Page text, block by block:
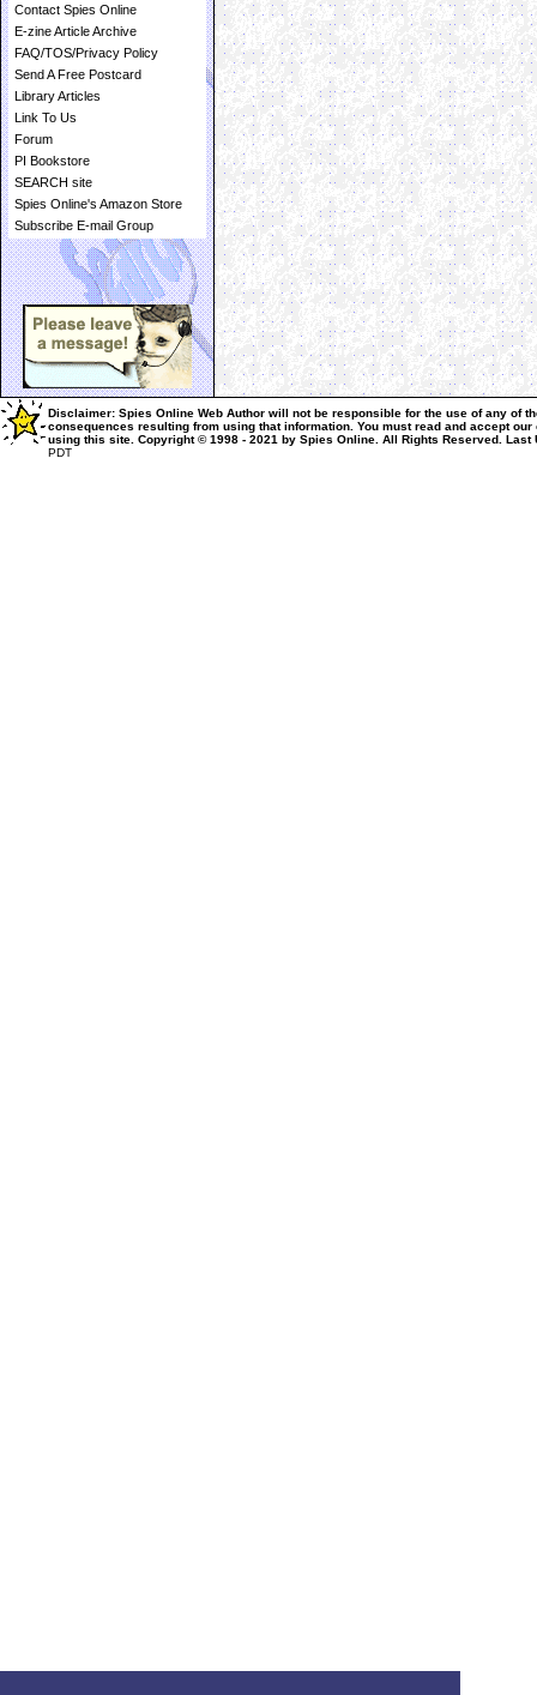
Contact Spies Online
E-zine Article Archive
FAQ/TOS/Privacy Policy
Send A Free Postcard
Library Articles
Link To Us
Forum
PI Bookstore
SEARCH site
Spies Online's Amazon Store
Subscribe E-mail Group
Disclaimer: Spies Online Web Author will not be responsible for the use of any of
consequences resulting from using that information. You must read and accept
using this site. Copyright © 1998 - 2021 by Spies Online. All Rights Reserved. Last
PDT